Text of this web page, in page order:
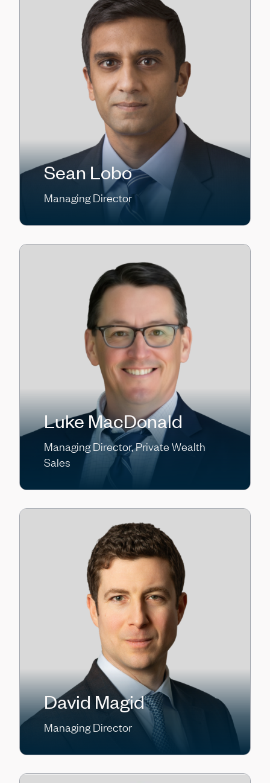
Sean Lobo
Managing Director
Luke MacDonald
Managing Director, Private Wealth
Sales
David Magid
Managing Director